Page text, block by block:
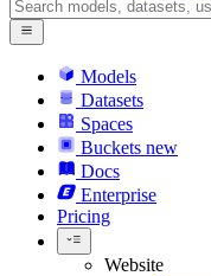
Models
Datasets
Spaces
Buckets new
Docs
Enterprise
Pricing
Website